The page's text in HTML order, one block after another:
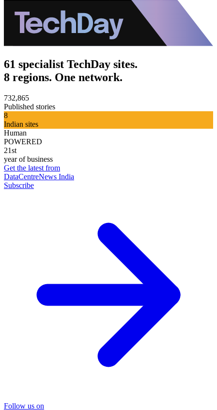
61 specialist TechDay sites.
8 regions. One network.
732,865
Published stories
8
Indian sites
Human
POWERED
21st
year of business
Get the latest from
DataCentreNews India
Subscribe
Follow us on